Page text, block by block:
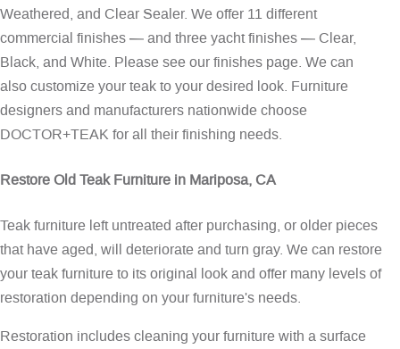
Weathered, and Clear Sealer. We offer 11 different
commercial finishes — and three yacht finishes — Clear,
Black, and White. Please see ourfinishes page. We can
also customize your teak to your desired look. Furniture
designers and manufacturers nationwide choose
DOCTOR+TEAK for all their finishing needs.
Restore Old Teak Furniture in Mariposa, CA
Teak furniture left untreated after purchasing, or older pieces
that have aged, will deteriorate and turn gray. We can restore
your teak furniture to its original look and offer many levels of
restoration depending on your furniture's needs.
Restoration includes cleaning your furniture with a surface